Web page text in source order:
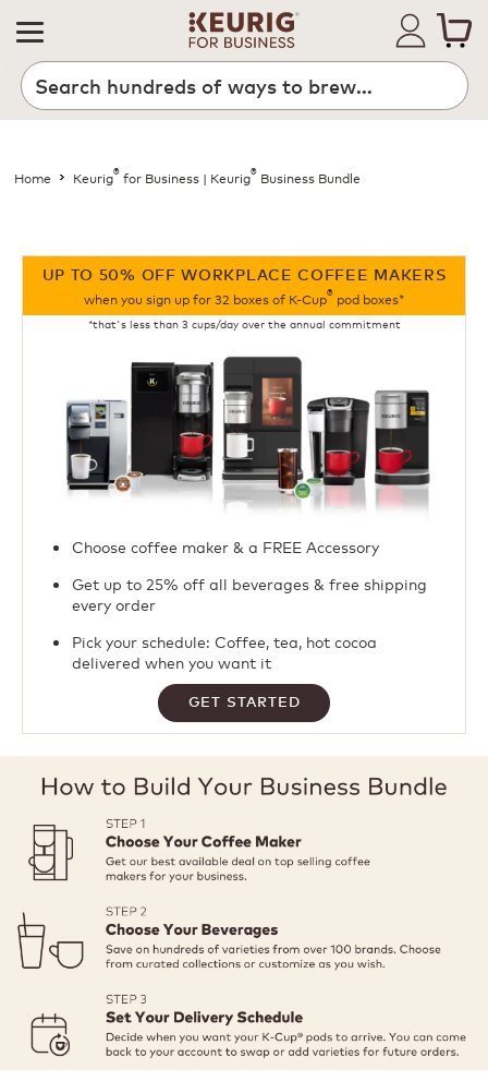
Home Keurig®for Business | Keurig® Business Bundle
UP TO 50% OFF WORKPLACE COFFEE MAKERS
when you sign up for 32 boxes of K-Cup® pod boxes*
*that's less than 3 cups/day over the annual commitment
Choose coffee maker & a FREE Accessory​
Get up to 25% off all beverages & free shipping
every order ​
Pick your schedule: Coffee, tea, hot cocoa
delivered when you want it
GET STARTED